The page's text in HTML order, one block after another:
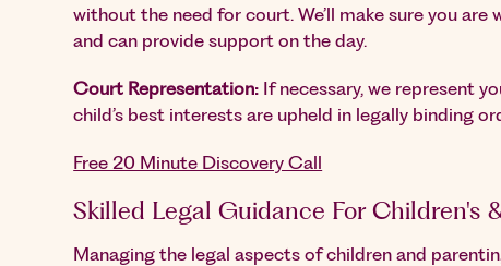
without the need for court. We’ll make sure you
and can provide support on the day.
Court Representation: If necessary, we represent
child’s best interests are upheld in legally binding
Free 20 Minute Discovery Call
Skilled Legal Guidance For Children's
Managing the legal aspects of children and